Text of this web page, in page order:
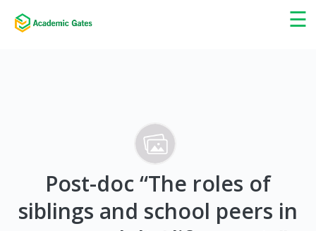
☰
×
Post-doc “The roles of
siblings and school peers in